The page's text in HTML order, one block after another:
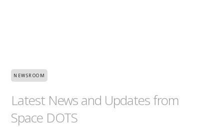
NEWSROOM
Latest News and Updates from
Space DOTS